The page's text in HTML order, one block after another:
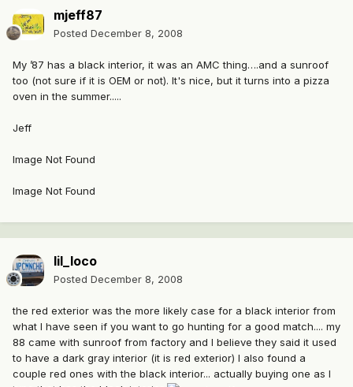
mjeff87
Posted December 8, 2008
My ’87 has a black interior, it was an AMC thing….and a sunroof
too (not sure if it is OEM or not). It's nice, but it turns into a pizza
oven in the summer.....
Jeff
Image Not Found
Image Not Found
lil_loco
Posted December 8, 2008
the red exterior was the more likely case for a black interior from
what I have seen if you want to go hunting for a good match.... my
88 came with sunroof from factory and I believe they said it used
to have a dark gray interior (it is red exterior) I also found a
couple red ones with the black interior... actually buying one as I